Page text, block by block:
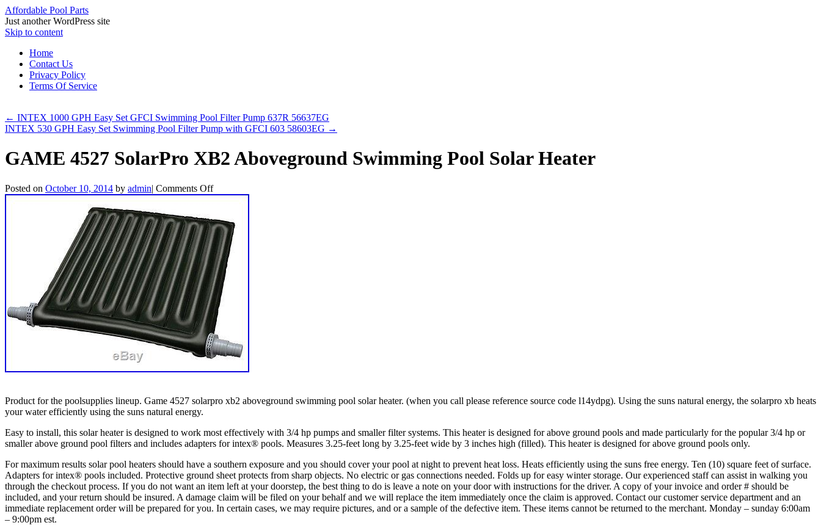
Affordable Pool Parts
Just another WordPress site
Skip to content
Home
Contact Us
Privacy Policy
Terms Of Service
← INTEX 1000 GPH Easy Set GFCI Swimming Pool Filter Pump 637R 56637EG
INTEX 530 GPH Easy Set Swimming Pool Filter Pump with GFCI 603 58603EG →
GAME 4527 SolarPro XB2 Aboveground Swimming Pool Solar Heater
Posted on October 10, 2014 by admin| Comments Off
Product for the poolsupplies lineup. Game 4527 solarpro xb2 aboveground swimming pool solar heater. (when you call please reference source code l14ydpg). Using the suns natural energy, the solarpro xb heats
your water efficiently using the suns natural energy.
Easy to install, this solar heater is designed to work most effectively with 3/4 hp pumps and smaller filter systems. This heater is designed for above ground pools and made particularly for the popular 3/4 hp or
smaller above ground pool filters and includes adapters for intex® pools. Measures 3.25-feet long by 3.25-feet wide by 3 inches high (filled). This heater is designed for above ground pools only.
For maximum results solar pool heaters should have a southern exposure and you should cover your pool at night to prevent heat loss. Heats efficiently using the suns free energy. Ten (10) square feet of surface.
Adapters for intex® pools included. Protective ground sheet protects from sharp objects. No electric or gas connections needed. Folds up for easy winter storage. Our experienced staff can assist in walking you
through the checkout process. If you do not want an item left at your doorstep, the best thing to do is leave a note on your door with instructions for the driver. A copy of your invoice and order # should be
included, and your return should be insured. A damage claim will be filed on your behalf and we will replace the item immediately once the claim is approved. Contact our customer service department and an
immediate replacement order will be prepared for you. In certain cases, we may require pictures, and or a sample of the defective item. These items cannot be returned to the merchant. Monday – sunday 6:00am
– 9:00pm est.